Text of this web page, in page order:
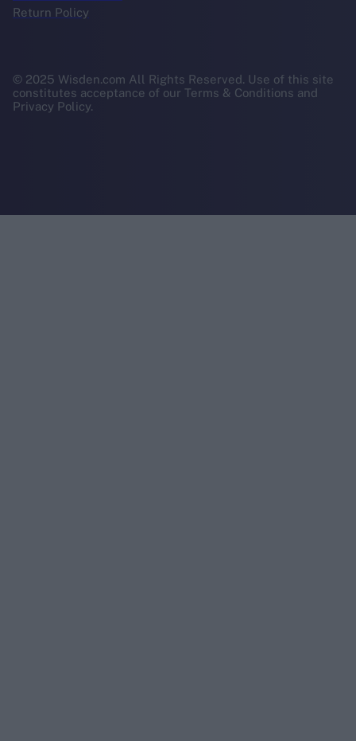
Return Policy
© 2025 Wisden.com All Rights Reserved. Use of this site
constitutes acceptance of our Terms & Conditions and
Privacy Policy.